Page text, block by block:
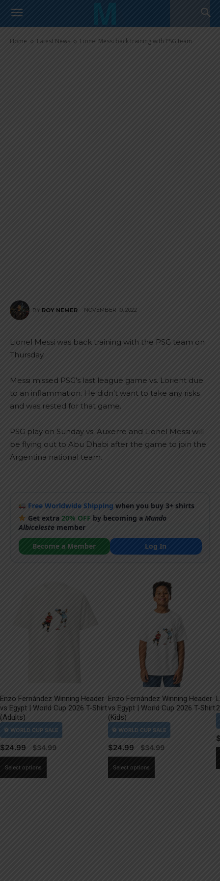
Home Latest News Lionel Messi back training with PSG team
Lionel Messi back training with
PSG team
BY ROY NEMER NOVEMBER 10, 2022
Lionel Messi was back training with the PSG team on
Thursday.
Messi missed PSG’s last league game vs. Lorient due
to an inflammation. He didn’t want to take any risks
and was rested for that game.
PSG play on Sunday vs. Auxerre and Lionel Messi will
be flying out to Abu Dhabi after the game to join the
Argentina national team.
Free Worldwide Shipping when you buy 3+ shirts
Get extra20% OFF by becoming aMundo
Albicelestemember
Become a Member
Log In
Enzo Fernández Winning Header
vs Egypt | World Cup 2026 T-Shirt
(Adults)
$24.99
Select options
Enzo Fernández Winning Header
vs Egypt | World Cup 2026 T-Shirt
(Kids)
$24.99
Select options